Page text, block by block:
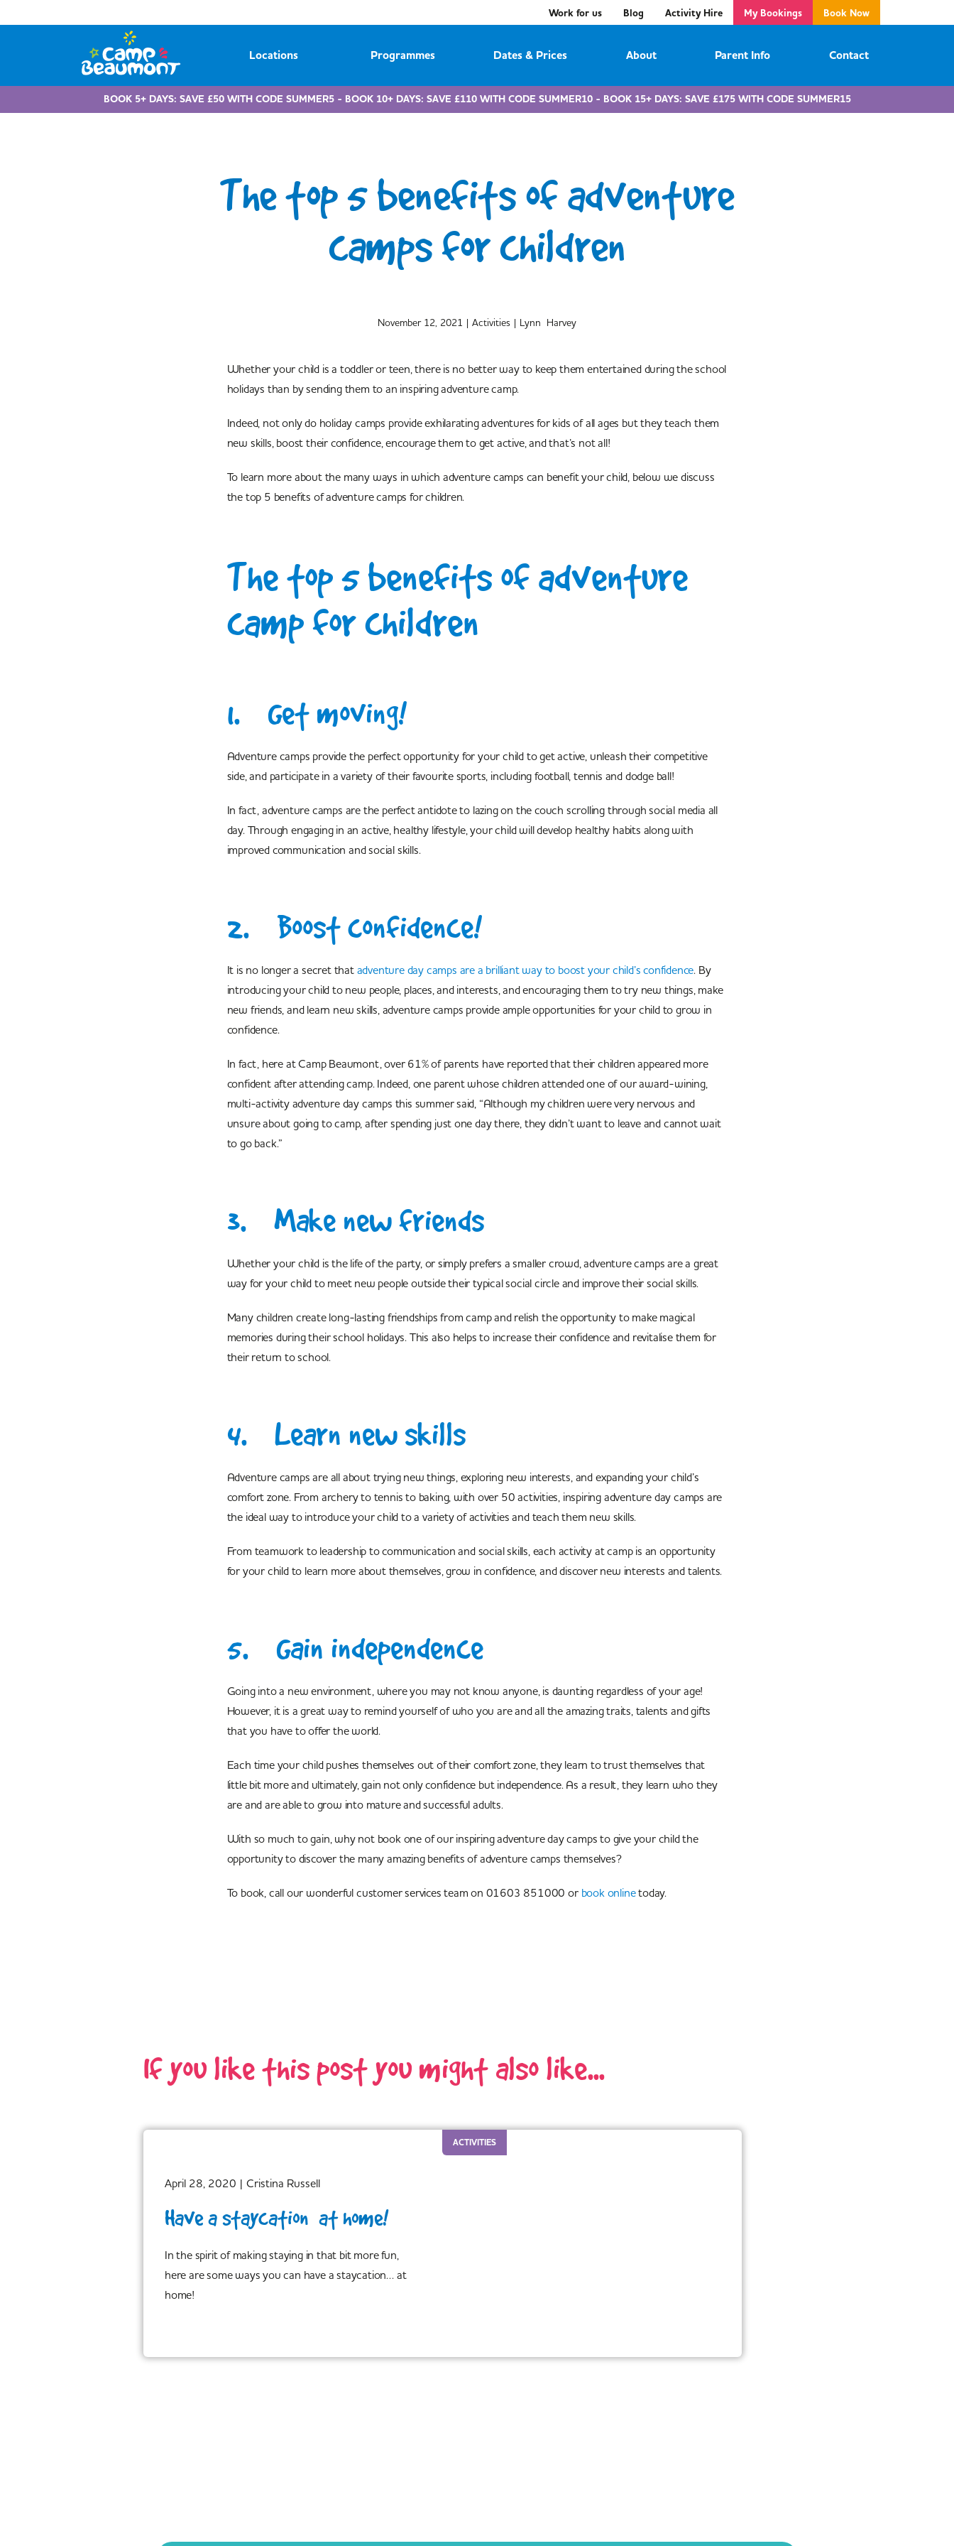
Work for us Blog Activity Hire My Bookings Book Now
Locations Programmes Dates & Prices About Parent Info Contact
BOOK 5+ DAYS: SAVE £50 WITH CODE SUMMER5 - BOOK 10+ DAYS: SAVE £110 WITH CODE SUMMER10 - BOOK 15+ DAYS: SAVE £175 WITH CODE SUMMER15
The top 5 benefits of adventure
camps for children
November 12, 2021 | Activities | Lynn Harvey
Whether your child is a toddler or teen, there is no better way to keep them entertained during the school
holidays than by sending them to an inspiring adventure camp.
Indeed, not only do holiday camps provide exhilarating adventures for kids of all ages but they teach them
new skills, boost their confidence, encourage them to get active, and that’s not all!
To learn more about the many ways in which adventure camps can benefit your child, below we discuss
the top 5 benefits of adventure camps for children.
The top 5 benefits of adventure
camp for children
1. Get moving!
Adventure camps provide the perfect opportunity for your child to get active, unleash their competitive
side, and participate in a variety of their favourite sports, including football, tennis and dodge ball!
In fact, adventure camps are the perfect antidote to lazing on the couch scrolling through social media all
day. Through engaging in an active, healthy lifestyle, your child will develop healthy habits along with
improved communication and social skills.
2. Boost confidence!
It is no longer a secret that adventure day camps are a brilliant way to boost your child’s confidence. By
introducing your child to new people, places, and interests, and encouraging them to try new things, make
new friends, and learn new skills, adventure camps provide ample opportunities for your child to grow in
confidence.
In fact, here at Camp Beaumont, over 61% of parents have reported that their children appeared more
confident after attending camp. Indeed, one parent whose children attended one of our award-wining,
multi-activity adventure day camps this summer said, “Although my children were very nervous and
unsure about going to camp, after spending just one day there, they didn’t want to leave and cannot wait
to go back.”
3. Make new friends
Whether your child is the life of the party, or simply prefers a smaller crowd, adventure camps are a great
way for your child to meet new people outside their typical social circle and improve their social skills.
Many children create long-lasting friendships from camp and relish the opportunity to make magical
memories during their school holidays. This also helps to increase their confidence and revitalise them for
their return to school.
4. Learn new skills
Adventure camps are all about trying new things, exploring new interests, and expanding your child’s
comfort zone. From archery to tennis to baking, with over 50 activities, inspiring adventure day camps are
the ideal way to introduce your child to a variety of activities and teach them new skills.
From teamwork to leadership to communication and social skills, each activity at camp is an opportunity
for your child to learn more about themselves, grow in confidence, and discover new interests and talents.
5. Gain independence
Going into a new environment, where you may not know anyone, is daunting regardless of your age!
However, it is a great way to remind yourself of who you are and all the amazing traits, talents and gifts
that you have to offer the world.
Each time your child pushes themselves out of their comfort zone, they learn to trust themselves that
little bit more and ultimately, gain not only confidence but independence. As a result, they learn who they
are and are able to grow into mature and successful adults.
With so much to gain, why not book one of our inspiring adventure day camps to give your child the
opportunity to discover the many amazing benefits of adventure camps themselves?
To book, call our wonderful customer services team on 01603 851000 or book onlinetoday.
If you like this post you might also like...
April 28, 2020 | Cristina Russell
Have a staycation… at home!
In the spirit of making staying in that bit more fun,
here are some ways you can have a staycation… at
home!
ACTIVITIES